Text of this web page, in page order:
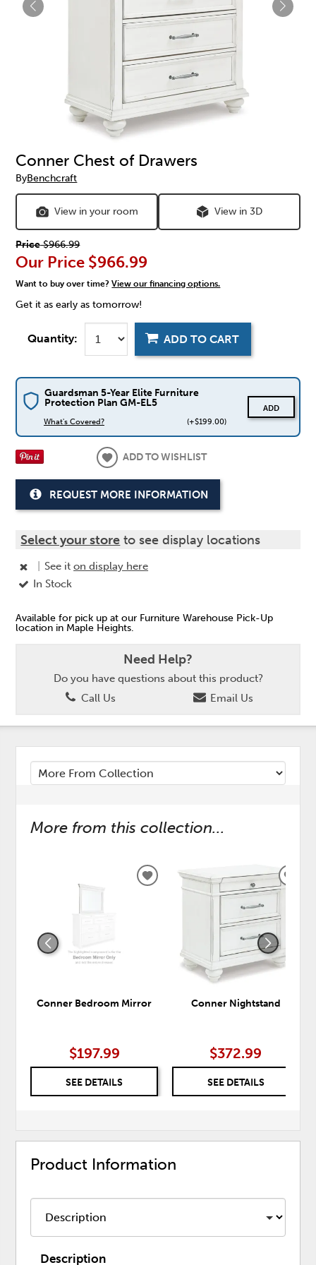
Conner Chest of Drawers
ByBenchcraft
View in your room View in 3D
Price$966.99
Our Price $966.99
Want to buy over time?View our financing options.
Get it as early as tomorrow!
Quantity: ADD TO CART
Guardsman 5-Year Elite Furniture
Protection Plan GM-EL5
What's Covered? (+$199.00)
ADD
ADD TO WISHLIST
REQUEST MORE INFORMATION
Select your store to see display locations
See iton display here
In Stock
Available for pick up at our Furniture Warehouse Pick-Up
location in Maple Heights.
Need Help?
Do you have questions about this product?
Call Us
Email Us
More from this collection...
Conner Bedroom Mirror
$197.99
SEE DETAILS
ADD
Conner Nightstand
$372.99
SEE DETAILS
Product Information
Description